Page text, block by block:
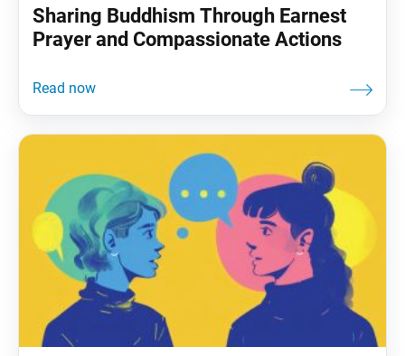
Sharing Buddhism Through Earnest
Prayer and Compassionate Actions